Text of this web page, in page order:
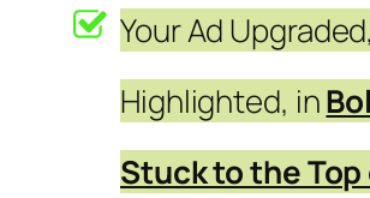
Your Ad Upgraded,
Highlighted, in
Stuck to the Top